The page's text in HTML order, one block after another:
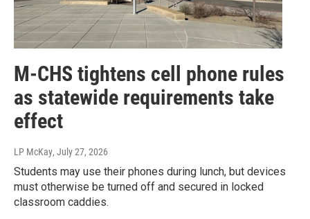
M-CHS tightens cell phone rules
as statewide requirements take
effect
LP McKay, July 27, 2026
Students may use their phones during lunch, but devices
must otherwise be turned off and secured in locked
classroom caddies.